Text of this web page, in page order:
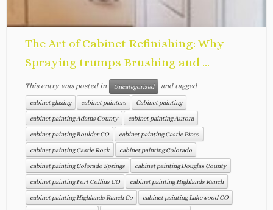
The Art of Cabinet Refinishing: Why
Spraying trumps Brushing and ...
This entry was posted in Uncategorized and tagged
cabinet glazing cabinet painters Cabinet painting
cabinet painting Adams County cabinet painting Aurora
cabinet painting Boulder CO cabinet painting Castle Pines
cabinet painting Castle Rock cabinet painting Colorado
cabinet painting Colorado Springs cabinet painting Douglas County
cabinet painting Fort Collins CO cabinet painting Highlands Ranch
cabinet painting Highlands Ranch Co cabinet painting Lakewood CO